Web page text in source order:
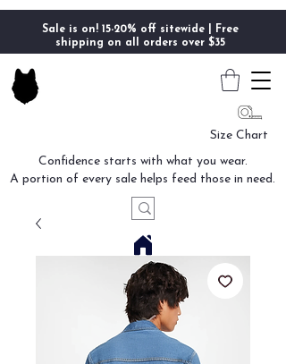
Sale is on! 15-20% off sitewide | Free
shipping on all orders over $35
Size Chart
Confidence starts with what you wear.
A portion of every sale helps feed those in need.